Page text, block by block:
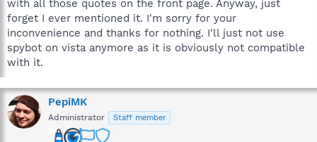
with all those quotes on the front page. Anyway, just
forget I ever mentioned it. I'm sorry for your
inconvenience and thanks for nothing. I'll just not use
spybot on vista anymore as it is obviously not compatible
with it.
PepiMK
Administrator Staff member